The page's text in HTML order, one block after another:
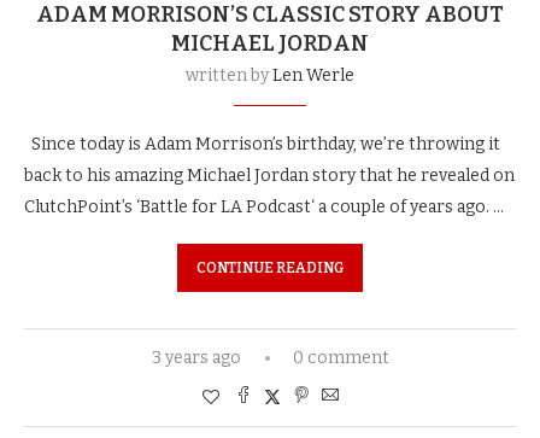
ADAM MORRISON’S CLASSIC STORY ABOUT
MICHAEL JORDAN
written byLen Werle
Since today is Adam Morrison’s birthday, we’re throwing it
back to his amazing Michael Jordan story that he revealed on
ClutchPoint’s ‘Battle for LA Podcast‘ a couple of years ago. …
CONTINUE READING
3 years ago 0 comment